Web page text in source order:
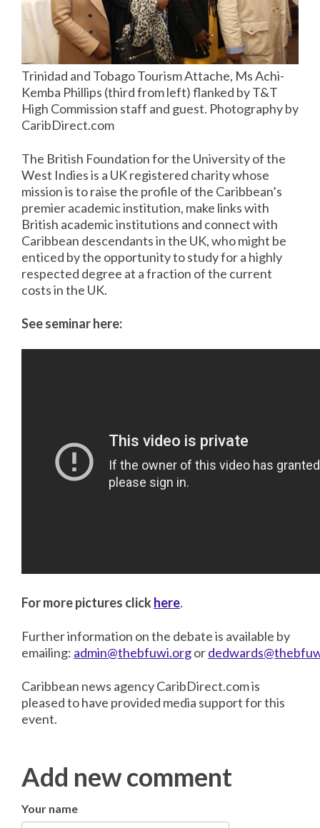
Trinidad and Tobago Tourism Attache, Ms Achi-
Kemba Phillips (third from left) flanked by T&T
High Commission staff and guest. Photography by
CaribDirect.com
The British Foundation for the University of the
West Indies is a UK registered charity whose
mission is to raise the profile of the Caribbean’s
premier academic institution, make links with
British academic institutions and connect with
Caribbean descendants in the UK, who might be
enticed by the opportunity to study for a highly
respected degree at a fraction of the current
costs in the UK.
See seminar here:
For more pictures clickhere.
Further information on the debate is available by
emailing: admin@thebfuwi.orgor
Caribbean news agency CaribDirect.com is
pleased to have provided media support for this
event.
Add new comment
Your name